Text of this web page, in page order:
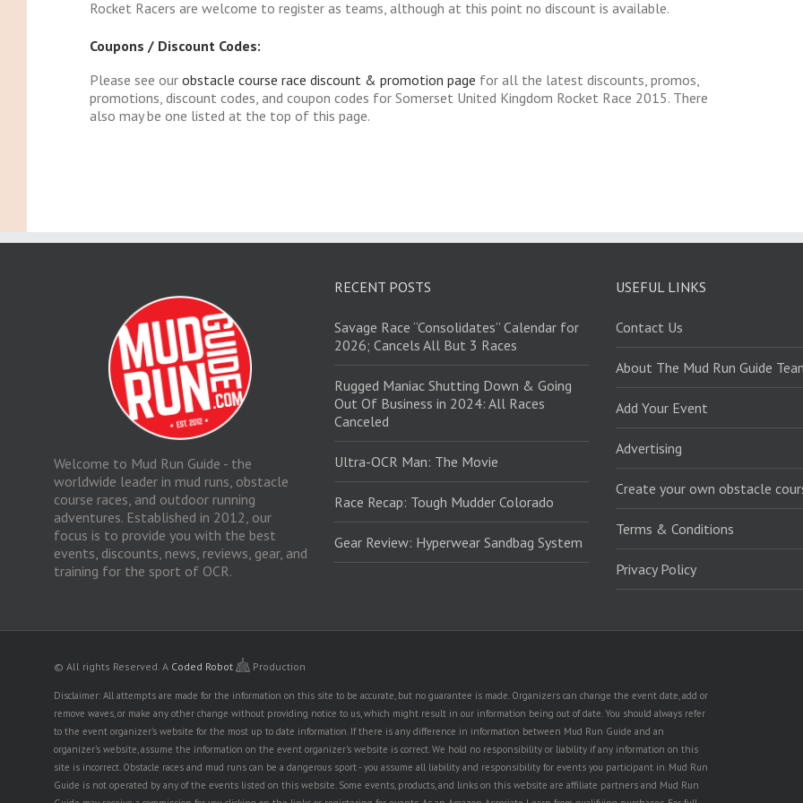
Rocket Racers are welcome to register as teams, although at this point no discount is available.
Coupons / Discount Codes:
Please see our obstacle course race discount & promotion page for all the latest discounts, promos,
promotions, discount codes, and coupon codes for Somerset United Kingdom Rocket Race 2015. There
also may be one listed at the top of this page.
Welcome to Mud Run Guide - the
worldwide leader in mud runs, obstacle
course races, and outdoor running
adventures. Established in 2012, our
focus is to provide you with the best
events, discounts, news, reviews, gear, and
training for the sport of OCR.
RECENT POSTS
Savage Race “Consolidates” Calendar for
2026; Cancels All But 3 Races
Rugged Maniac Shutting Down & Going
Out Of Business in 2024: All Races
Canceled
Ultra-OCR Man: The Movie
Race Recap: Tough Mudder Colorado
Gear Review: Hyperwear Sandbag System
USEFUL LINKS
Contact Us
About The Mud Run Guide
Add Your Event
Advertising
Create your own obstacle
Terms & Conditions
Privacy Policy
© All rights Reserved. A Coded Robot Production
Disclaimer: All attempts are made for the information on this site to be accurate, but no guarantee is made. Organizers can change the event date, add or
remove waves, or make any other change without providing notice to us, which might result in our information being out of date. You should always refer
to the event organizer's website for the most up to date information. If there is any difference in information between Mud Run Guide and an
organizer's website, assume the information on the event organizer's website is correct. We hold no responsibility or liability if any information on this
site is incorrect. Obstacle races and mud runs can be a dangerous sport - you assume all liability and responsibility for events you participant in. Mud Run
Guide is not operated by any of the events listed on this website. Some events, products, and links on this website are affiliate partners and Mud Run